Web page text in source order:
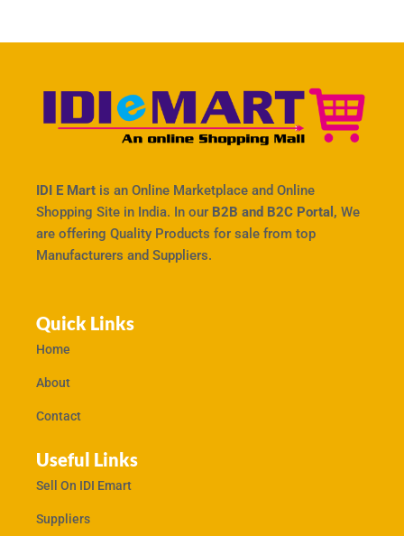
IDI E Mart is an Online Marketplace and Online
Shopping Site in India. In our B2B and B2C Portal, We
are offering Quality Products for sale from top
Manufacturers and Suppliers.
Quick Links
Home
About
Contact
Useful Links
Sell On IDI Emart
Suppliers